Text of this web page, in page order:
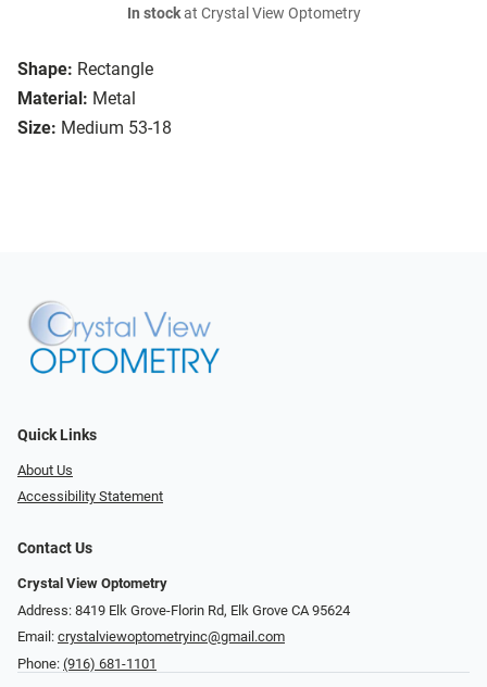
Shape: Rectangle
Material: Metal
Size: Medium 53-18
In stockat Crystal View Optometry
Quick Links
About Us
Accessibility Statement
Contact Us
Crystal View Optometry
Address: 8419 Elk Grove-Florin Rd, Elk Grove CA 95624
Email: crystalviewoptometryinc@gmail.com
Phone: (916) 681-1101